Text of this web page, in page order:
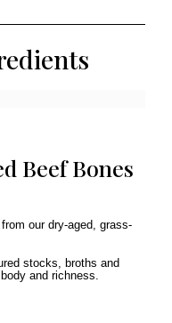
Beef Bones
our dry-aged, grass-
stocks, broths and
and richness.